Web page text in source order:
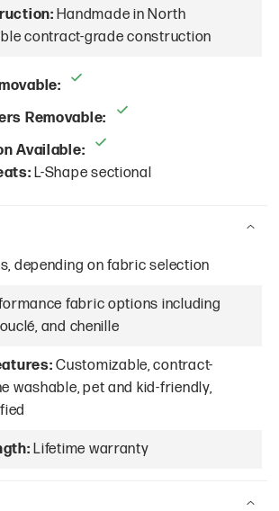
Handmade in North
contract-grade construction
Removable:
Available:
L-Shape sectional
depending on fabric selection
fabric options including
and chenille
Customizable, contract-
washable, pet and kid-friendly,
Lifetime warranty